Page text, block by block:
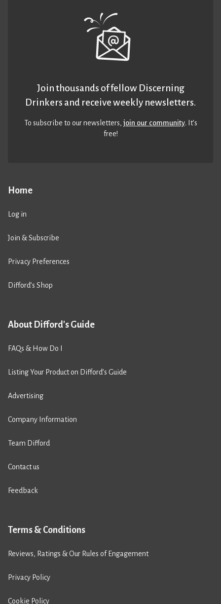
Home
Log in
Join & Subscribe
Privacy Preferences
Difford’s Shop
About Difford's Guide
FAQs & How Do I
Listing Your Product on Difford’s Guide
Advertising
Company Information
Team Difford
Contact us
Feedback
Terms & Conditions
Reviews, Ratings & Our Rules of Engagement
Privacy Policy
Cookie Policy
Join thousands of fellow Discerning
Drinkers and receive weekly newsletters.
To subscribe to our newsletters,join our community. It’s
free!